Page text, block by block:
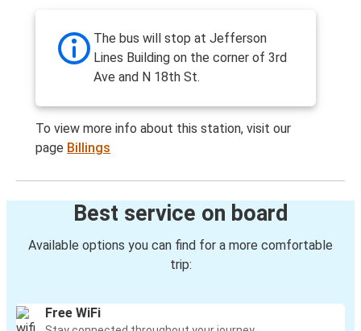
The bus will stop at Jefferson
Lines Building on the corner of 3rd
Ave and N 18th St.
To view more info about this station, visit our
page Billings
Best service on board
Available options you can find for a more comfortable
trip:
Free WiFi